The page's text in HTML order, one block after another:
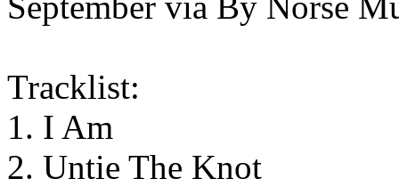
Tracklist:
1. I Am
2. Untie The Knot